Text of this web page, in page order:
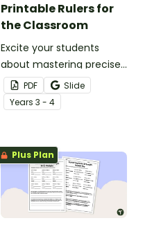
Printable Rulers for
the Classroom
Excite your students
about mastering precise
measurements with
these printable
centimetre rulers.
PDF
Slide
Years 3 - 4
Plus Plan